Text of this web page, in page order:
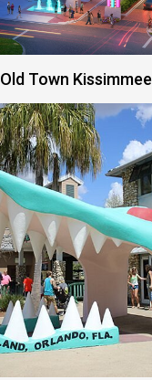
Old Town Kissimmee